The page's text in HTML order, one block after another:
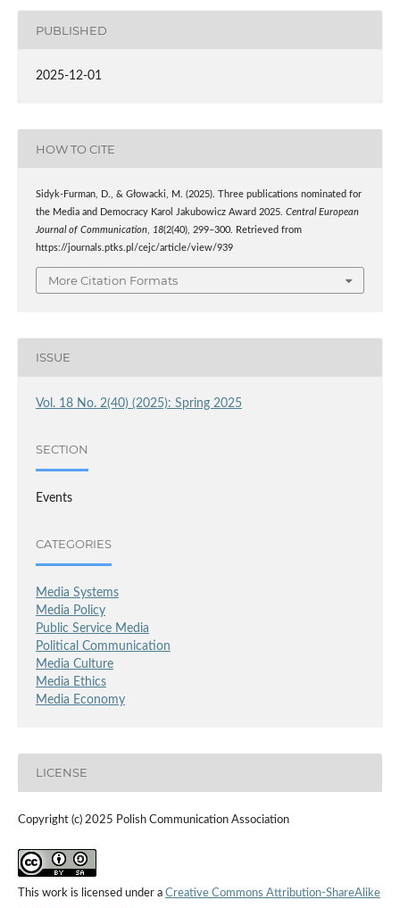
PUBLISHED
2025-12-01
HOW TO CITE
Sidyk-Furman, D., & Głowacki, M. (2025). Three publications nominated for
the Media and Democracy Karol Jakubowicz Award 2025. Central European
Journal of Communication, 18(2(40), 299–300. Retrieved from
https://journals.ptks.pl/cejc/article/view/939
More Citation Formats
ISSUE
Vol. 18 No. 2(40) (2025): Spring 2025
SECTION
Events
CATEGORIES
Media Systems
Media Policy
Public Service Media
Political Communication
Media Culture
Media Ethics
Media Economy
LICENSE
Copyright (c) 2025 Polish Communication Association
This work is licensed under a Creative Commons Attribution-ShareAlike